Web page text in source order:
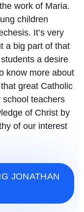
work of Maria.
children
It’s very
a big part of that
a desire
know more about
great Catholic
teachers
of Christ by
of our interest
JONATHAN